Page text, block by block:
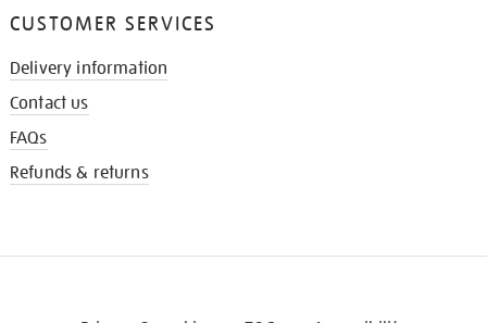
CUSTOMER SERVICES
Delivery information
Contact us
FAQs
Refunds & returns